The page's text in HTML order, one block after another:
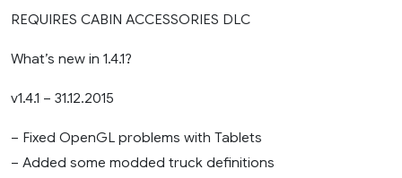
REQUIRES CABIN ACCESSORIES DLC
What’s new in 1.4.1?
v1.4.1 – 31.12.2015
– Fixed OpenGL problems with Tablets
– Added some modded truck definitions